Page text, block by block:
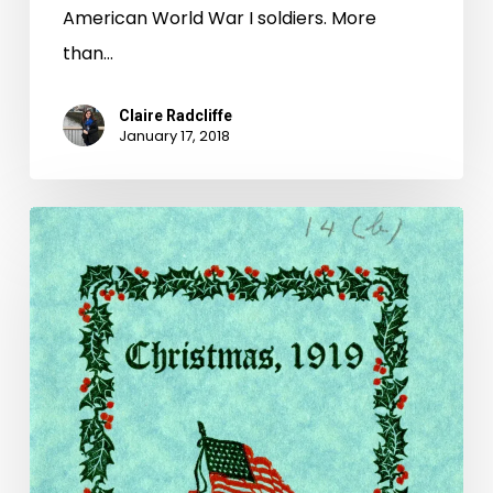
American World War I soldiers. More
than…
Claire Radcliffe
January 17, 2018
Wartime
Christmas
at
Camp
Lee